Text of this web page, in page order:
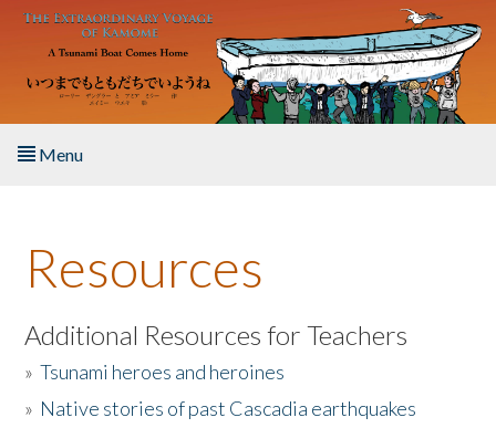
Skip to main content
Menu
About the Book
Listen to the Book
Activities
Resources
Additional Resources for Teachers
»Tsunami heroes and heroines
» Native stories of past Cascadia earthquakes